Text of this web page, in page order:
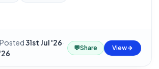
Posted31st Jul '26·
💬Share View